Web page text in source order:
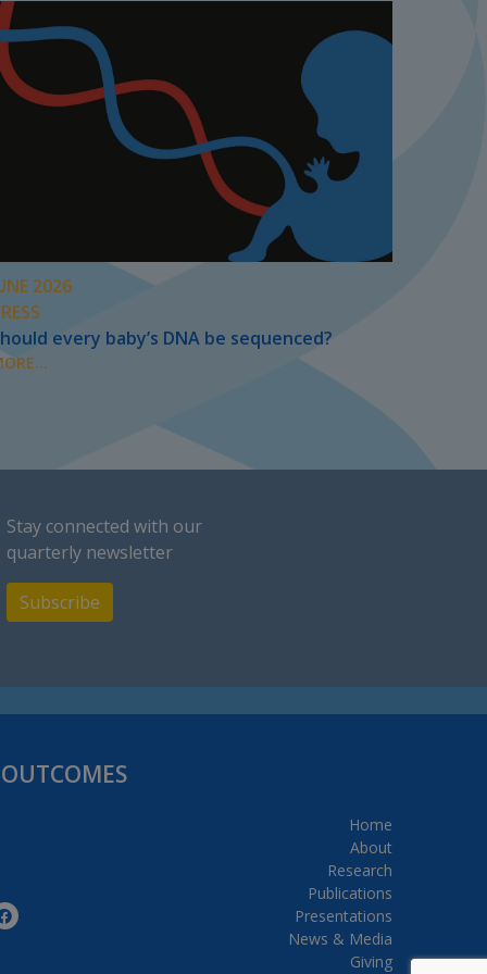
2026
every baby’s DNA be sequenced?
Stay connected with our
quarterly newsletter
Subscribe
Home
About
Research
Publications
Presentations
News & Media
Giving